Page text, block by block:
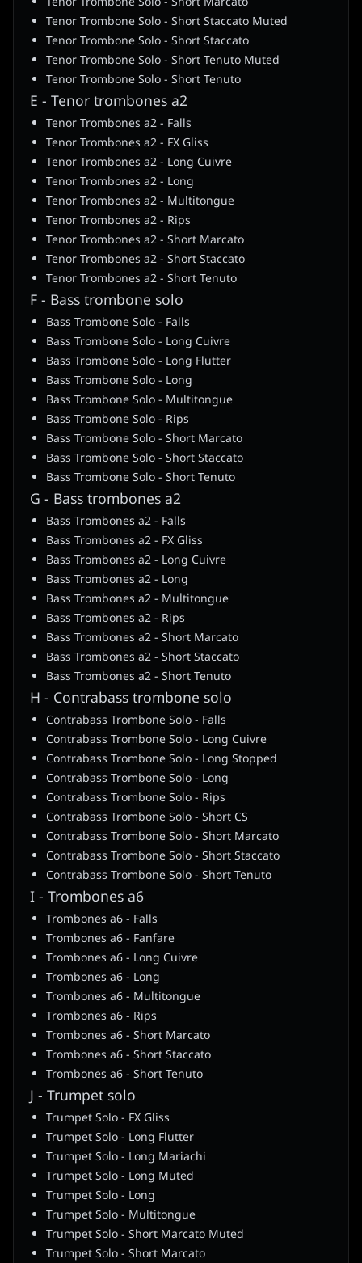
Tenor Trombone Solo - Short Staccato Muted
Tenor Trombone Solo - Short Staccato
Tenor Trombone Solo - Short Tenuto Muted
Tenor Trombone Solo - Short Tenuto
E - Tenor trombones a2
Tenor Trombones a2 - Falls
Tenor Trombones a2 - FX Gliss
Tenor Trombones a2 - Long Cuivre
Tenor Trombones a2 - Long
Tenor Trombones a2 - Multitongue
Tenor Trombones a2 - Rips
Tenor Trombones a2 - Short Marcato
Tenor Trombones a2 - Short Staccato
Tenor Trombones a2 - Short Tenuto
F - Bass trombone solo
Bass Trombone Solo - Falls
Bass Trombone Solo - Long Cuivre
Bass Trombone Solo - Long Flutter
Bass Trombone Solo - Long
Bass Trombone Solo - Multitongue
Bass Trombone Solo - Rips
Bass Trombone Solo - Short Marcato
Bass Trombone Solo - Short Staccato
Bass Trombone Solo - Short Tenuto
G - Bass trombones a2
Bass Trombones a2 - Falls
Bass Trombones a2 - FX Gliss
Bass Trombones a2 - Long Cuivre
Bass Trombones a2 - Long
Bass Trombones a2 - Multitongue
Bass Trombones a2 - Rips
Bass Trombones a2 - Short Marcato
Bass Trombones a2 - Short Staccato
Bass Trombones a2 - Short Tenuto
H - Contrabass trombone solo
Contrabass Trombone Solo - Falls
Contrabass Trombone Solo - Long Cuivre
Contrabass Trombone Solo - Long Stopped
Contrabass Trombone Solo - Long
Contrabass Trombone Solo - Rips
Contrabass Trombone Solo - Short CS
Contrabass Trombone Solo - Short Marcato
Contrabass Trombone Solo - Short Staccato
Contrabass Trombone Solo - Short Tenuto
I - Trombones a6
Trombones a6 - Falls
Trombones a6 - Fanfare
Trombones a6 - Long Cuivre
Trombones a6 - Long
Trombones a6 - Multitongue
Trombones a6 - Rips
Trombones a6 - Short Marcato
Trombones a6 - Short Staccato
Trombones a6 - Short Tenuto
J - Trumpet solo
Trumpet Solo - FX Gliss
Trumpet Solo - Long Flutter
Trumpet Solo - Long Mariachi
Trumpet Solo - Long Muted
Trumpet Solo - Long
Trumpet Solo - Multitongue
Trumpet Solo - Short Marcato Muted
Trumpet Solo - Short Marcato